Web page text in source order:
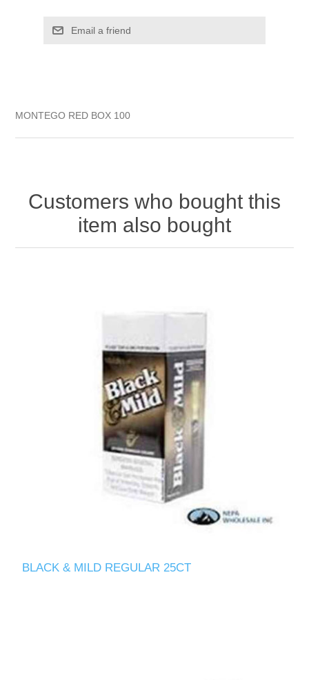
MONTEGO RED BOX 100
Customers who bought this
item also bought
BLACK & MILD REGULAR 25CT